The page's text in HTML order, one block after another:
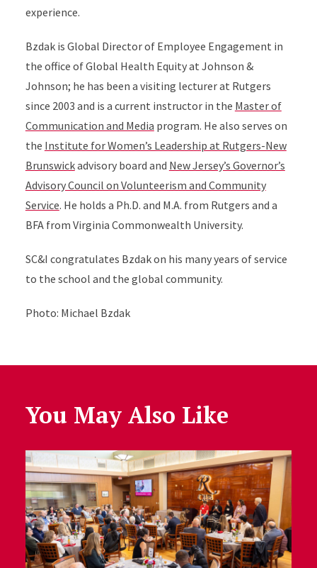
experience.
Bzdak is Global Director of Employee Engagement in
the office of Global Health Equity at Johnson &
Johnson; he has been a visiting lecturer at Rutgers
since 2003 and is a current instructor in the Master of
Communication and Media program. He also serves on
the Institute for Women’s Leadership at Rutgers-New
Brunswickadvisory board and New Jersey’s Governor’s
Advisory Council on Volunteerism and Community
Service. He holds a Ph.D. and M.A. from Rutgers and a
BFA from Virginia Commonwealth University.
SC&I congratulates Bzdak on his many years of service
to the school and the global community.
Photo: Michael Bzdak
You May Also Like